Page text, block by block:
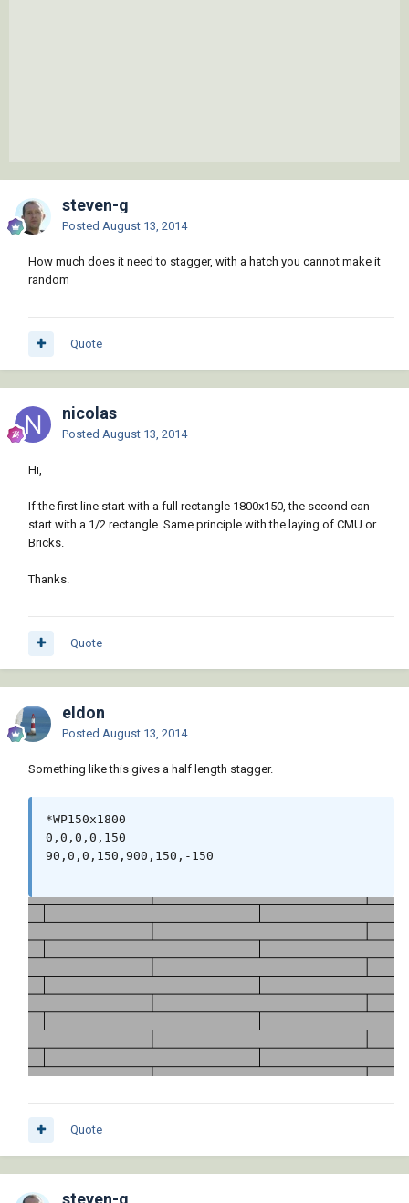
steven-g
Posted August 13, 2014
How much does it need to stagger, with a hatch you cannot make it
random
Quote
nicolas
Posted August 13, 2014
Hi,
If the first line start with a full rectangle 1800x150, the second can
start with a 1/2 rectangle. Same principle with the laying of CMU or
Bricks.
Thanks.
Quote
eldon
Posted August 13, 2014
Something like this gives a half length stagger.
*WP150x1800
0,0,0,0,150
90,0,0,150,900,150,-150
Quote